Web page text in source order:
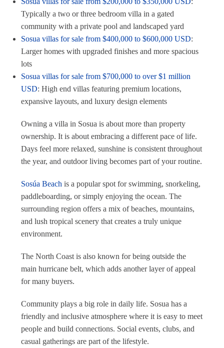
Typically a two or three bedroom villa in a gated
community with a private pool and landscaped yard
Sosua villas for sale from $400,000 to $600,000 USD:
Larger homes with upgraded finishes and more spacious
lots
Sosua villas for sale from $700,000 to over $1 million
USD: High end villas featuring premium locations,
expansive layouts, and luxury design elements
Owning a villa in Sosua is about more than property
ownership. It is about embracing a different pace of life.
Days feel more relaxed, sunshine is consistent throughout
the year, and outdoor living becomes part of your routine.
Sosúa Beach is a popular spot for swimming, snorkeling,
paddleboarding, or simply enjoying the ocean. The
surrounding region offers a mix of beaches, mountains,
and lush tropical scenery that creates a truly unique
environment.
The North Coast is also known for being outside the
main hurricane belt, which adds another layer of appeal
for many buyers.
Community plays a big role in daily life. Sosua has a
friendly and inclusive atmosphere where it is easy to meet
people and build connections. Social events, clubs, and
casual gatherings are part of the lifestyle.